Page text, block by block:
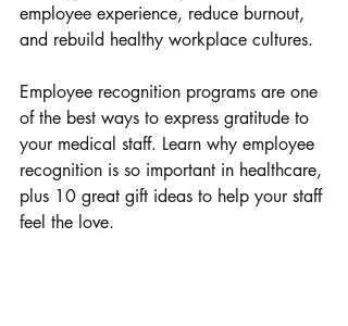
employee experience, reduce burnout,
and rebuild healthy workplace cultures.
Employee recognition programs are one
of the best ways to express gratitude to
your medical staff. Learn why employee
recognition is so important in healthcare,
plus 10 great gift ideas to help your staff
feel the love.